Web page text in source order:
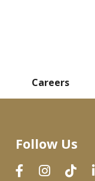
Careers
Follow Us